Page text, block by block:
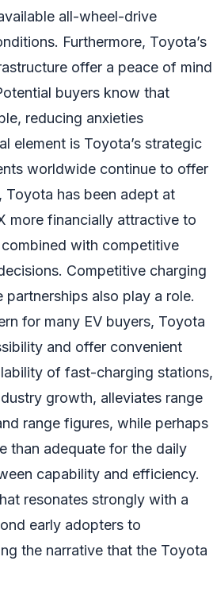
all-wheel-drive
Furthermore, Toyota’s
offer a peace of mind
buyers know that
reducing anxieties
element is Toyota’s strategic
worldwide continue to offer
Toyota has been adept at
more financially attractive to
with competitive
Competitive charging
also play a role.
for many EV buyers, Toyota
and offer convenient
of fast-charging stations,
growth, alleviates range
range figures, while perhaps
than adequate for the daily
capability and efficiency.
resonates strongly with a
early adopters to
the narrative that the Toyota